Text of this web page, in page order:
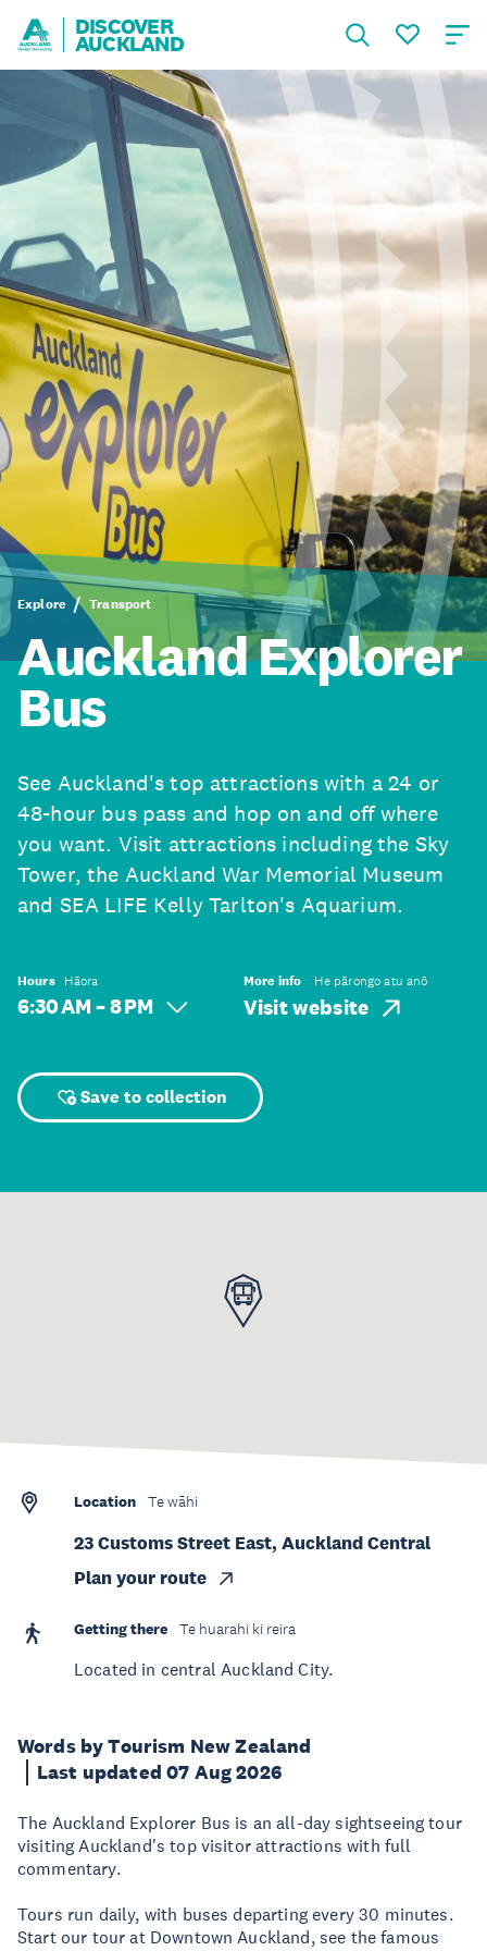
DISCOVER
AUCKLAND
Explore Transport
Auckland Explorer
Bus
See Auckland's top attractions with a 24 or
48-hour bus pass and hop on and off where
you want. Visit attractions including the Sky
Tower, the Auckland War Memorial Museum
and SEA LIFE Kelly Tarlton's Aquarium.
Hours Hāora
6:30 AM – 8 PM
More info He pārongo atu anō
Visit website
Save to collection
Words by Tourism New Zealand
Last updated 07 Aug 2026
The Auckland Explorer Bus is an all-day sightseeing tour
visiting Auckland's top visitor attractions with full
commentary.
Tours run daily, with buses departing every 30 minutes.
Start our tour at Downtown Auckland, see the famous
Location Te wāhi
23 Customs Street East, Auckland Central
Plan your route
Getting there Te huarahi ki reira
Located in central Auckland City.